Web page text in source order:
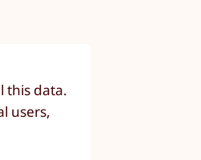
this data.
users,